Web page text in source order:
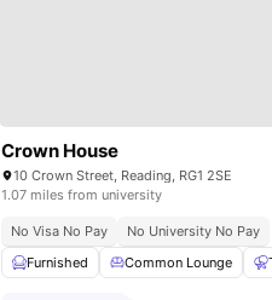
Crown House
10 Crown Street, Reading, RG1 2SE
1.07 miles from university
No Visa No Pay
No University No Pay
Furnished
Common Lounge